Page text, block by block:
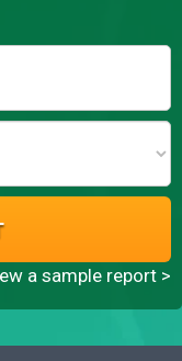
a sample report >